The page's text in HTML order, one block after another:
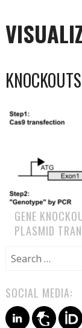
to
content
KNOCKOUTS
GENE
PLASMID
Search
SOCIAL MEDIA: